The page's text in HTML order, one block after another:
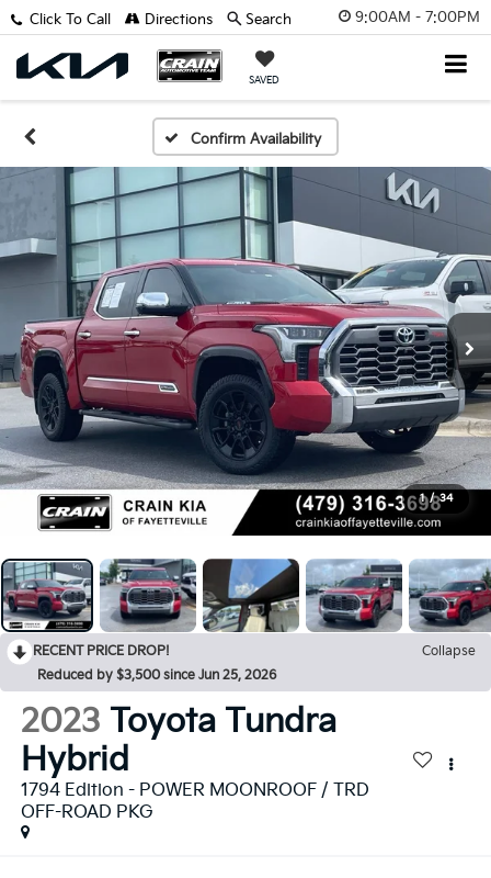
9:00AM - 7:00PM
SAVED
Click To Call Directions Search
Confirm Availability
1 / 34
RECENT PRICE DROP!
Collapse
Reduced by $3,500 since Jun 25, 2026
2023 Toyota Tundra
Hybrid
1794 Edition - POWER MOONROOF / TRD
OFF-ROAD PKG